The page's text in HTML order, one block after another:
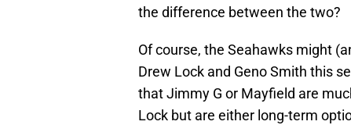
the difference between the two?
Of course, the Seahawks might
Drew Lock and Geno Smith this
that Jimmy G or Mayfield are
Lock but are either long-term